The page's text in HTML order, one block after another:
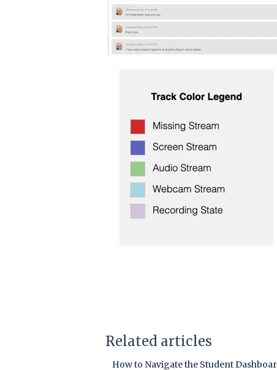
Related articles
How to Navigate the Student